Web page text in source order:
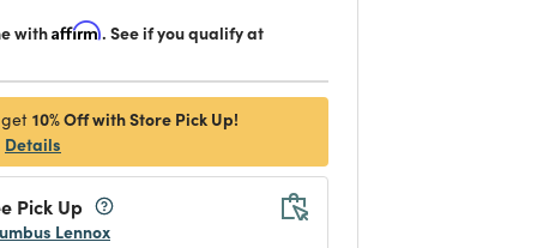
withAffirm. See if you qualify at
10% Off with Store Pick Up!
Details
Pick Up
Lennox